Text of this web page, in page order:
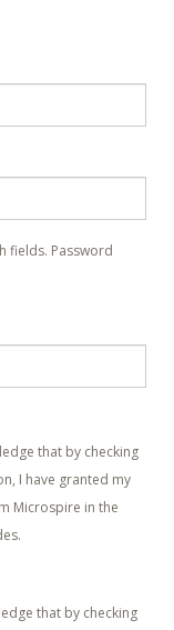
fields. Password
that by checking
I have granted my
Microspire in the
that by checking